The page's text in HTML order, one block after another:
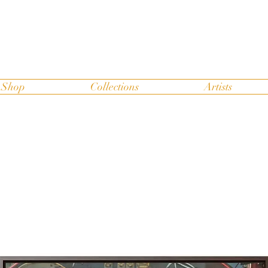
Shop Collections Artists